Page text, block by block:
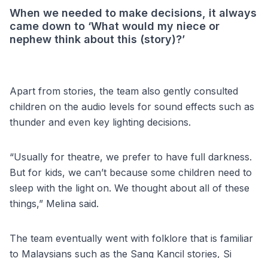
When we needed to make decisions, it always
came down to ‘What would my niece or
nephew think about this (story)?’
Apart from stories, the team also gently consulted
children on the audio levels for sound effects such as
thunder and even key lighting decisions.
“Usually for theatre, we prefer to have full darkness.
But for kids, we can’t because some children need to
sleep with the light on. We thought about all of these
things,” Melina said.
The team eventually went with folklore that is familiar
to Malaysians such as the Sang Kancil stories, Si